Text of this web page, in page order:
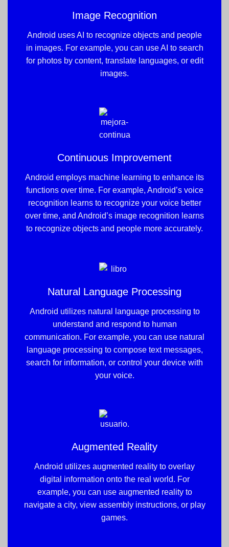
Image Recognition
Android uses AI to recognize objects and people
in images. For example, you can use AI to search
for photos by content, translate languages, or edit
images.
Continuous Improvement
Android employs machine learning to enhance its
functions over time. For example, Android’s voice
recognition learns to recognize your voice better
over time, and Android’s image recognition learns
to recognize objects and people more accurately.
Natural Language Processing
Android utilizes natural language processing to
understand and respond to human
communication. For example, you can use natural
language processing to compose text messages,
search for information, or control your device with
your voice.
Augmented Reality
Android utilizes augmented reality to overlay
digital information onto the real world. For
example, you can use augmented reality to
navigate a city, view assembly instructions, or play
games.